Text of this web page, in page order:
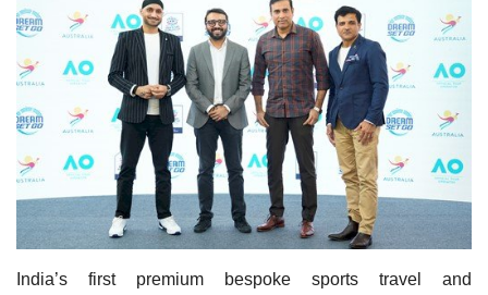
Travel Directory
About Us
Register
India’s first premium bespoke sports travel and